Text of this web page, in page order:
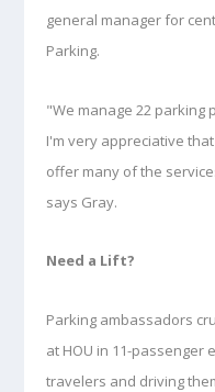
general manager for
Parking.
"We manage 22 parking
I'm very appreciative
offer many of the
says Gray.
Need a Lift?
Parking ambassadors
at HOU in 11-passenger
travelers and driving